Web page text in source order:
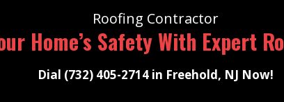
Roofing Contractor
Home’s Safety With Expert
Dial (732) 405-2714 in Freehold, NJ Now!